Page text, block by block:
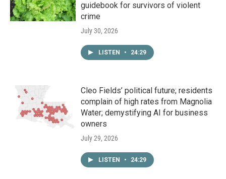
guidebook for survivors of violent
crime
July 30, 2026
LISTEN • 24:29
Cleo Fields’ political future; residents
complain of high rates from Magnolia
Water; demystifying AI for business
owners
July 29, 2026
LISTEN • 24:29